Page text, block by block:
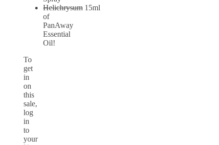
Helichrysum 15ml
of
PanAway
Essential
Oil!
To
get
in
on
this
sale,
log
in
to
your